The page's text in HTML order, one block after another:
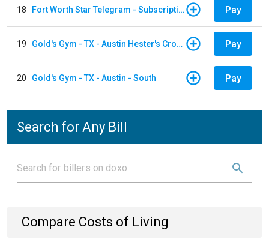
18 Fort Worth Star Telegram - Subscription Pay
19 Gold's Gym - TX - Austin Hester's Crossing Pay
20 Gold's Gym - TX - Austin - South Pay
Search for Any Bill
Compare Costs of Living